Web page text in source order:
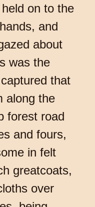
on to the
and
about
was the
that
along the
forest road
and fours,
in felt
greatcoats,
over